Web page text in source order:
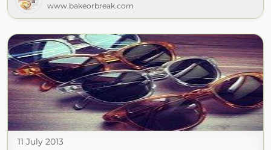
www.bakeorbreak.com
11 July 2013